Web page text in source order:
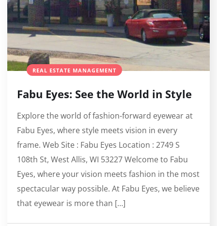
REAL ESTATE MANAGEMENT
Fabu Eyes: See the World in Style
Explore the world of fashion-forward eyewear at
Fabu Eyes, where style meets vision in every
frame. Web Site : Fabu Eyes Location : 2749 S
108th St, West Allis, WI 53227 Welcome to Fabu
Eyes, where your vision meets fashion in the most
spectacular way possible. At Fabu Eyes, we believe
that eyewear is more than […]